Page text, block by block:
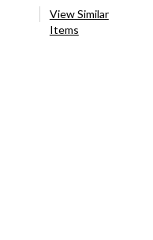
View Similar
Items